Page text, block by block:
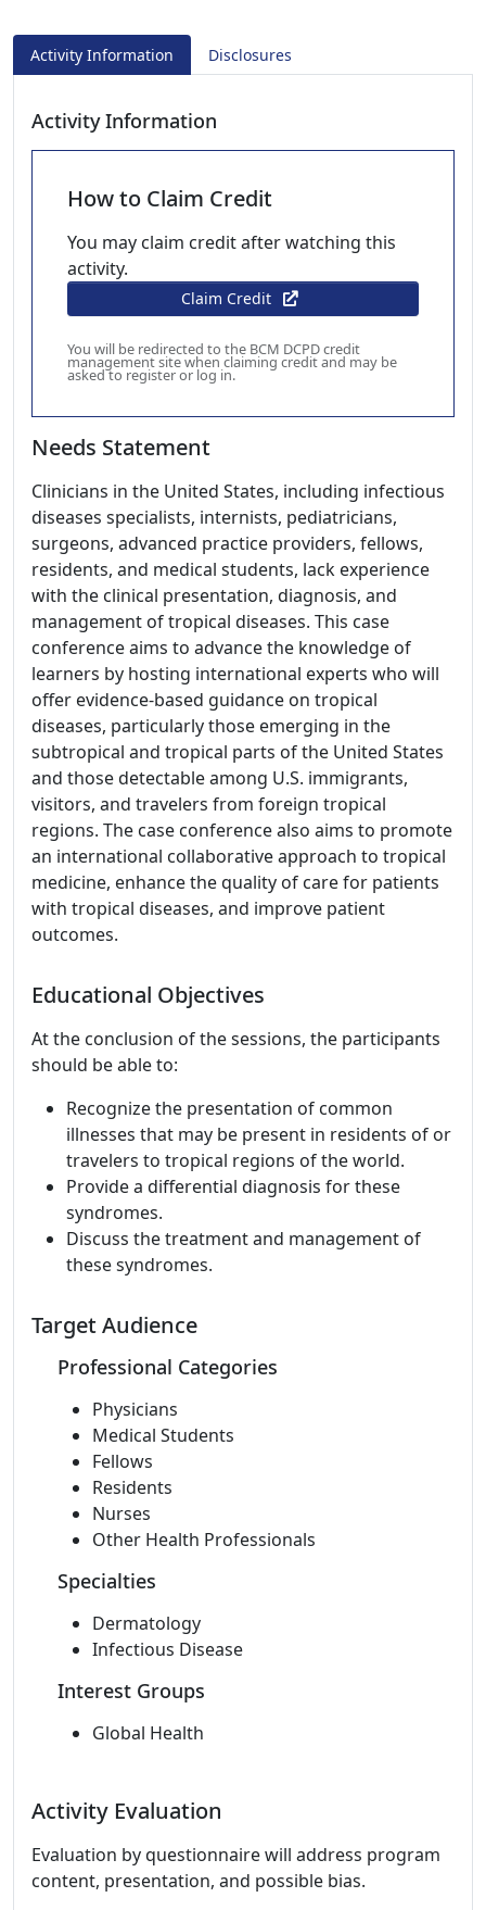
Activity Information Disclosures
Activity Information
How to Claim Credit
You may claim credit after watching this
activity.
Claim Credit
You will be redirected to the BCM DCPD credit
management site when claiming credit and may be
asked to register or log in.
Needs Statement
Clinicians in the United States, including infectious
diseases specialists, internists, pediatricians,
surgeons, advanced practice providers, fellows,
residents, and medical students, lack experience
with the clinical presentation, diagnosis, and
management of tropical diseases. This case
conference aims to advance the knowledge of
learners by hosting international experts who will
offer evidence-based guidance on tropical
diseases, particularly those emerging in the
subtropical and tropical parts of the United States
and those detectable among U.S. immigrants,
visitors, and travelers from foreign tropical
regions. The case conference also aims to promote
an international collaborative approach to tropical
medicine, enhance the quality of care for patients
with tropical diseases, and improve patient
outcomes.
Educational Objectives
At the conclusion of the sessions, the participants
should be able to:
Recognize the presentation of common
illnesses that may be present in residents of or
travelers to tropical regions of the world.
Provide a differential diagnosis for these
syndromes.
Discuss the treatment and management of
these syndromes.
Target Audience
Professional Categories
Physicians
Medical Students
Fellows
Residents
Nurses
Other Health Professionals
Specialties
Dermatology
Infectious Disease
Interest Groups
Global Health
Activity Evaluation
Evaluation by questionnaire will address program
content, presentation, and possible bias.